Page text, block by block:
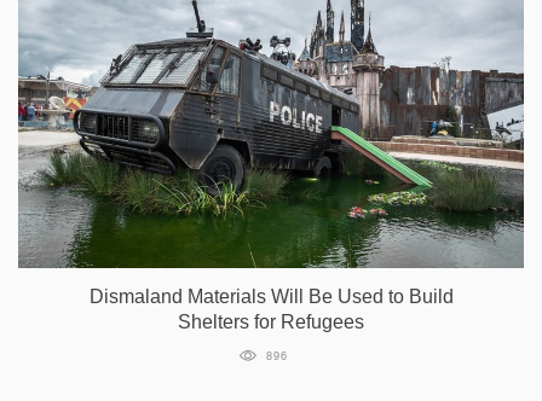
Dismaland Materials Will Be Used to Build
Shelters for Refugees
896